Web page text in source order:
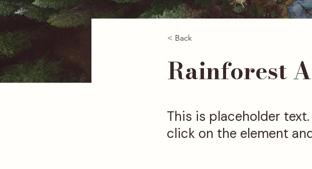
< Back
Rainforest
This is placeholder
click on the element